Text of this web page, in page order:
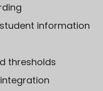
information
thresholds